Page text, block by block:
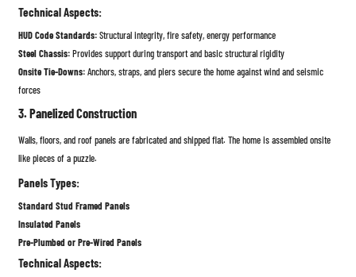
Technical Aspects:
HUD Code Standards:Structural integrity, fire safety, energy performance
Steel Chassis:Provides support during transport and basic structural rigidity
Onsite Tie-Downs:Anchors, straps, and piers secure the home against wind and seismic
forces
3. Panelized Construction
Walls, floors, and roof panels are fabricated and shipped flat. The home is assembled onsite
like pieces of a puzzle.
Panels Types:
Standard Stud Framed Panels
Insulated Panels
Pre-Plumbed or Pre-Wired Panels
Technical Aspects: